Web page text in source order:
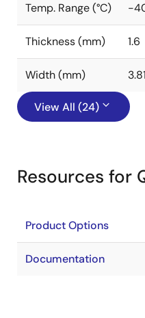
Temp. Range (°C) -
Thickness (mm) 1.6
Width (mm) 3.81
View All (24)
Resources for
Product Options
Documentation